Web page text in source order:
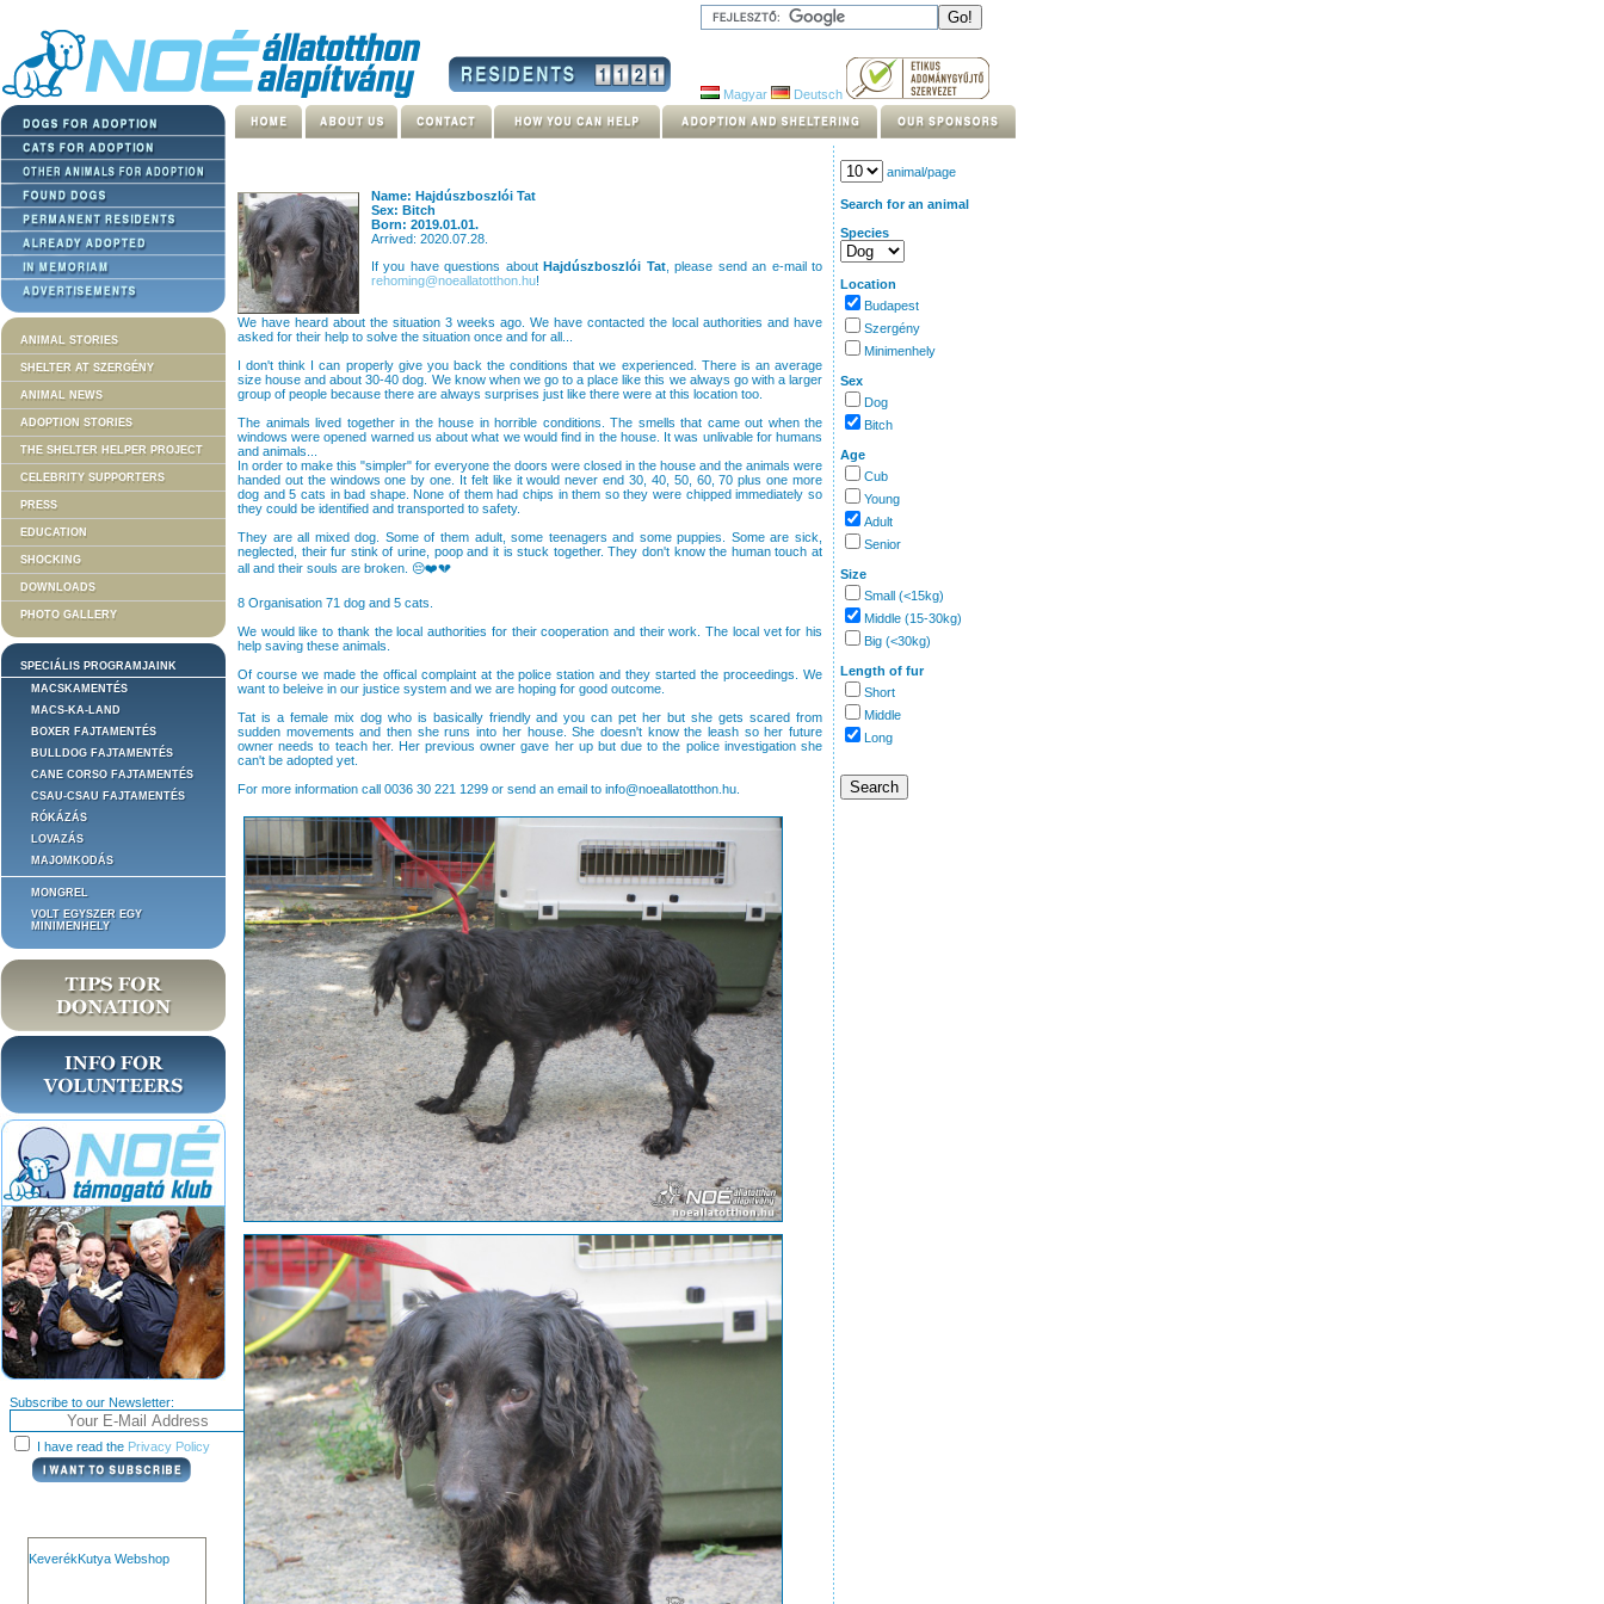
Magyar Deutsch
ANIMAL STORIES
SHELTER AT SZERGÉNY
ANIMAL NEWS
ADOPTION STORIES
THE SHELTER HELPER PROJECT
CELEBRITY SUPPORTERS
PRESS
EDUCATION
SHOCKING
DOWNLOADS
PHOTO GALLERY
SPECIÁLIS PROGRAMJAINK
MACSKAMENTÉS
MACS-KA-LAND
BOXER FAJTAMENTÉS
BULLDOG FAJTAMENTÉS
CANE CORSO FAJTAMENTÉS
CSAU-CSAU FAJTAMENTÉS
RÓKÁZÁS
LOVAZÁS
MAJOMKODÁS
MONGREL
VOLT EGYSZER EGY
MINIMENHELY
Subscribe to our Newsletter:
I have read the Privacy Policy
KeverékKutya Webshop
Name: Hajdúszboszlói Tat
Sex: Bitch
Born: 2019.01.01.
Arrived: 2020.07.28.
If you have questions aboutHajdúszboszlói Tat, please send an e-mail to
rehoming@noeallatotthon.hu!
We have heard about the situation 3 weeks ago. We have contacted the local authorities and have
asked for their help to solve the situation once and for all...
I don't think I can properly give you back the conditions that we experienced. There is an average
size house and about 30-40 dog. We know when we go to a place like this we always go with a larger
group of people because there are always surprises just like there were at this location too.
The animals lived together in the house in horrible conditions. The smells that came out when the
windows were opened warned us about what we would find in the house. It was unlivable for humans
and animals...
In order to make this "simpler" for everyone the doors were closed in the house and the animals were
handed out the windows one by one. It felt like it would never end 30, 40, 50, 60, 70 plus one more
dog and 5 cats in bad shape. None of them had chips in them so they were chipped immediately so
they could be identified and transported to safety.
They are all mixed dog. Some of them adult, some teenagers and some puppies. Some are sick,
neglected, their fur stink of urine, poop and it is stuck together. They don't know the human touch at
all and their souls are broken. 😔❤️💔
8 Organisation 71 dog and 5 cats.
We would like to thank the local authorities for their cooperation and their work. The local vet for his
help saving these animals.
Of course we made the offical complaint at the police station and they started the proceedings. We
want to beleive in our justice system and we are hoping for good outcome.
Tat is a female mix dog who is basically friendly and you can pet her but she gets scared from
sudden movements and then she runs into her house. She doesn't know the leash so her future
owner needs to teach her. Her previous owner gave her up but due to the police investigation she
can't be adopted yet.
For more information call 0036 30 221 1299 or send an email to info@noeallatotthon.hu.
animal/page
Search for an animal
Species
Location
Budapest
Szergény
Minimenhely
Sex
Dog
Bitch
Age
Cub
Young
Adult
Senior
Size
Small (<15kg)
Middle (15-30kg)
Big (<30kg)
Length of fur
Short
Middle
Long